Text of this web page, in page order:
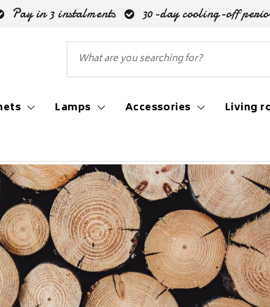
Pay in 3 instalments 30-day cooling-off
Lamps Accessories Living